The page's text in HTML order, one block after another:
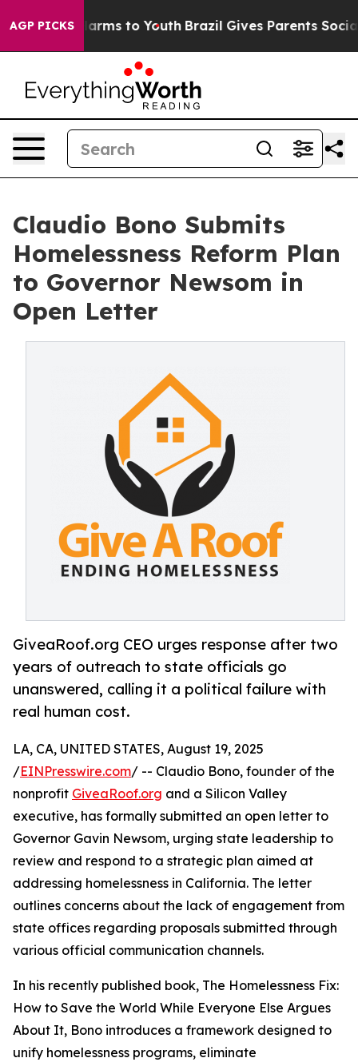
AGP PICKSHarms to Youth Brazil Gives Parents Social
Claudio Bono Submits
Homelessness Reform Plan
to Governor Newsom in
Open Letter
GiveaRoof.org CEO urges response after two
years of outreach to state officials go
unanswered, calling it a political failure with
real human cost.
LA, CA, UNITED STATES, August 19, 2025
/EINPresswire.com/ -- Claudio Bono, founder of the
nonprofit GiveaRoof.org and a Silicon Valley
executive, has formally submitted an open letter to
Governor Gavin Newsom, urging state leadership to
review and respond to a strategic plan aimed at
addressing homelessness in California. The letter
outlines concerns about the lack of engagement from
state offices regarding proposals submitted through
various official communication channels.
In his recently published book, The Homelessness Fix:
How to Save the World While Everyone Else Argues
About It, Bono introduces a framework designed to
unify homelessness programs, eliminate